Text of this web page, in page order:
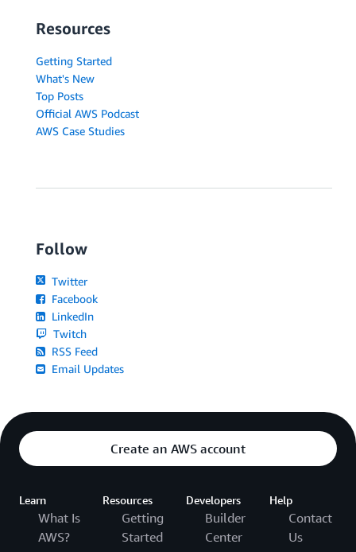
Resources
Getting Started
What's New
Top Posts
Official AWS Podcast
AWS Case Studies
Follow
Twitter
Facebook
LinkedIn
Twitch
RSS Feed
Email Updates
Create an AWS account
Learn
What Is
AWS?
Resources
Getting
Started
Developers
Builder
Center
Help
Contact
Us